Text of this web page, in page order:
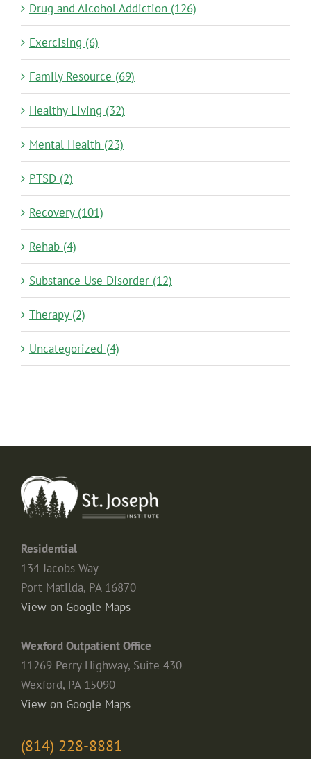
Drug and Alcohol Addiction (126)
Exercising (6)
Family Resource (69)
Healthy Living (32)
Mental Health (23)
PTSD (2)
Recovery (101)
Rehab (4)
Substance Use Disorder (12)
Therapy (2)
Uncategorized (4)
Residential
134 Jacobs Way
Port Matilda, PA 16870
View on Google Maps
Wexford Outpatient Office
11269 Perry Highway, Suite 430
Wexford, PA 15090
View on Google Maps
(814) 228-8881